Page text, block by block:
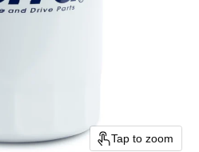
Tap to zoom